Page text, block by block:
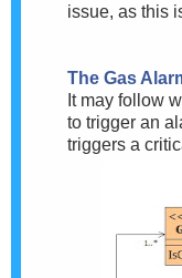
issue, as this
The Gas
It may follow
to trigger an
triggers a